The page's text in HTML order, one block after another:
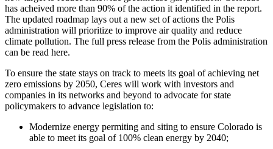
has acheived more than 90% of the action it identified in the report.
The updated roadmap lays out a new set of actions the Polis
administration will prioritize to improve air quality and reduce
climate pollution. The full press release from the Polis administration
can be read here.
To ensure the state stays on track to meets its goal of achieving net
zero emissions by 2050, Ceres will work with investors and
companies in its networks and beyond to advocate for state
policymakers to advance legislation to:
Modernize energy permiting and siting to ensure Colorado is
able to meet its goal of 100% clean energy by 2040;